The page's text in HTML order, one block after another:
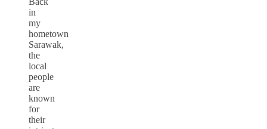
in
my
hometown
Sarawak,
the
local
people
are
known
for
their